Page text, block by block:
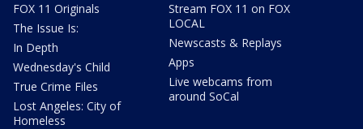
FOX 11 Originals
The Issue Is:
In Depth
Wednesday's Child
True Crime Files
Lost Angeles: City of
Homeless
Stream FOX 11 on FOX
LOCAL
Newscasts & Replays
Apps
Live webcams from
around SoCal